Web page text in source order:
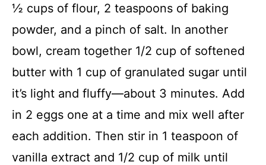
½ cups of flour, 2 teaspoons of baking
powder, and a pinch of salt. In another
bowl, cream together 1/2 cup of softened
butter with 1 cup of granulated sugar until
it’s light and fluffy—about 3 minutes. Add
in 2 eggs one at a time and mix well after
each addition. Then stir in 1 teaspoon of
vanilla extract and 1/2 cup of milk until